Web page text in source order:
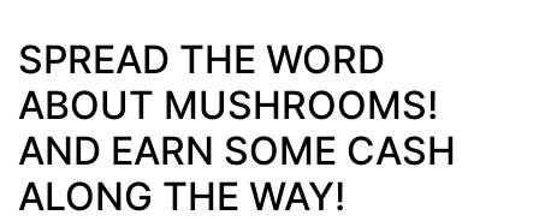
SPREAD THE WORD
ABOUT MUSHROOMS!
AND EARN SOME CASH
ALONG THE WAY!